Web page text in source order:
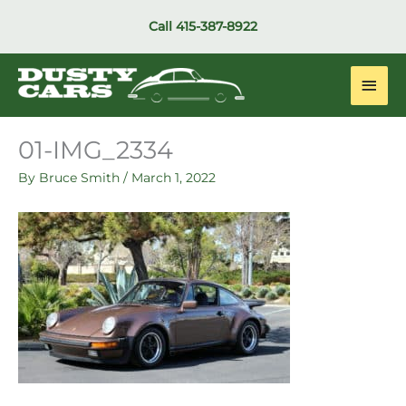
Call 415-387-8922
Main
01-IMG_2334
By Bruce Smith / March 1, 2022